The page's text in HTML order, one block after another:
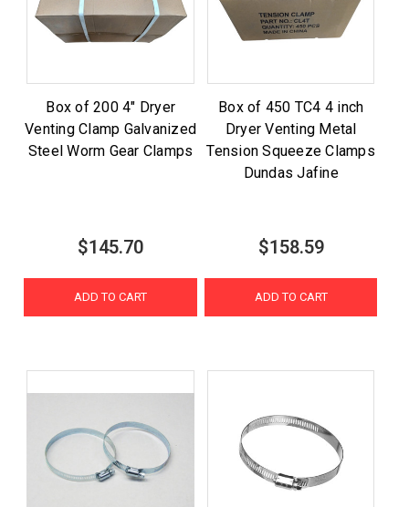
Box of 200 4" Dryer
Venting Clamp Galvanized
Steel Worm Gear Clamps
$145.70
ADD TO CART
Box of 450 TC4 4 inch
Dryer Venting Metal
Tension Squeeze Clamps
Dundas Jafine
$158.59
ADD TO CART